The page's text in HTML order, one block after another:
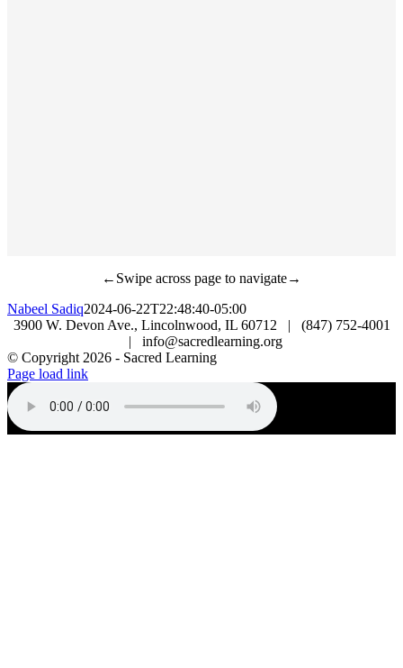
←Swipe across page to navigate→
Nabeel Sadiq2024-06-22T22:48:40-05:00
3900 W. Devon Ave., Lincolnwood, IL 60712 | (847) 752-4001
| info@sacredlearning.org
© Copyright 2026 - Sacred Learning
Page load link